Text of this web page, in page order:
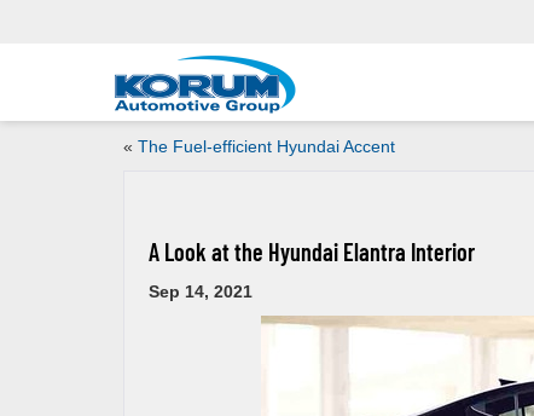
« The Fuel-efficient Hyundai Accent
A Look at the Hyundai Elantra Interior
Sep 14, 2021